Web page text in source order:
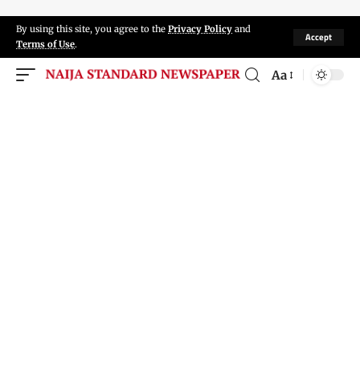
By using this site, you agree to the Privacy Policy and
Terms of Use.
Accept
Aa